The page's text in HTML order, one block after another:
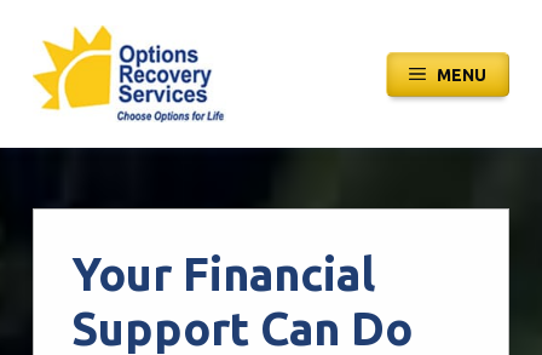
content
MENU
Your Financial
Support Can Do